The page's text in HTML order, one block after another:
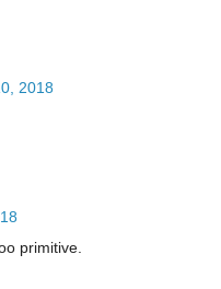
2018
primitive.